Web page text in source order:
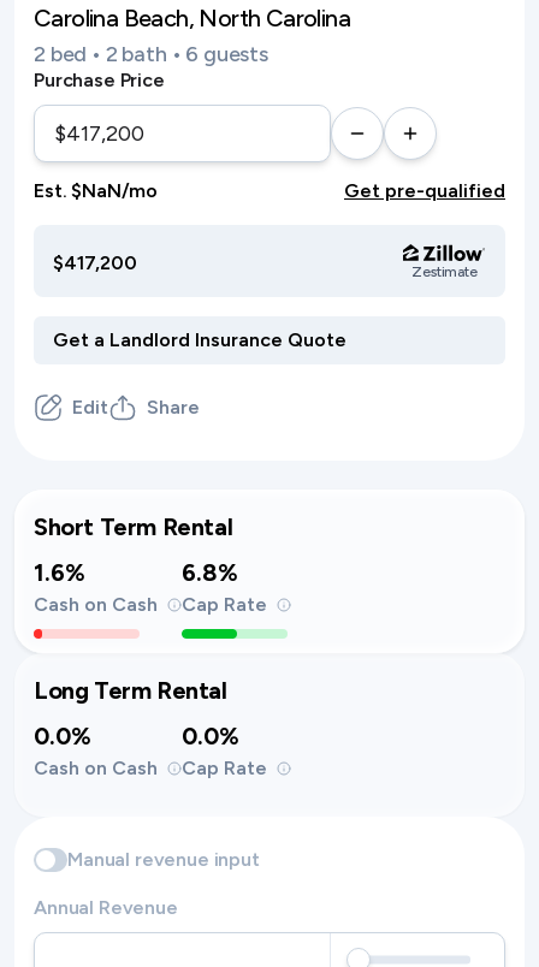
Carolina Beach, North Carolina
2 bed • 2 bath • 6 guests
Purchase Price
Est. $NaN/mo Get pre-qualified
$417,200 Zestimate
Edit Share
Short Term Rental
1.6%
Cash on Cash
6.8%
Cap Rate
Long Term Rental
0.0%
Cash on Cash
0.0%
Cap Rate
Manual revenue input
Annual Revenue